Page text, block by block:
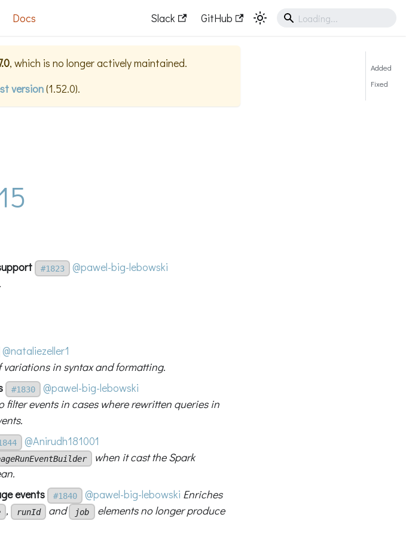
Docs Slack GitHub
, which is no longer actively maintained.
version(1.52.0).
#1823
@pawel-big-lebowski
@nataliezeller1
in syntax and formatting.
#1830
@pawel-big-lebowski
filter events in cases where rewritten queries in
@Anirudh181001
when it cast the Spark
events
#1840 @pawel-big-lebowski Enriches
, runId and job elements no longer produce
Added
Fixed